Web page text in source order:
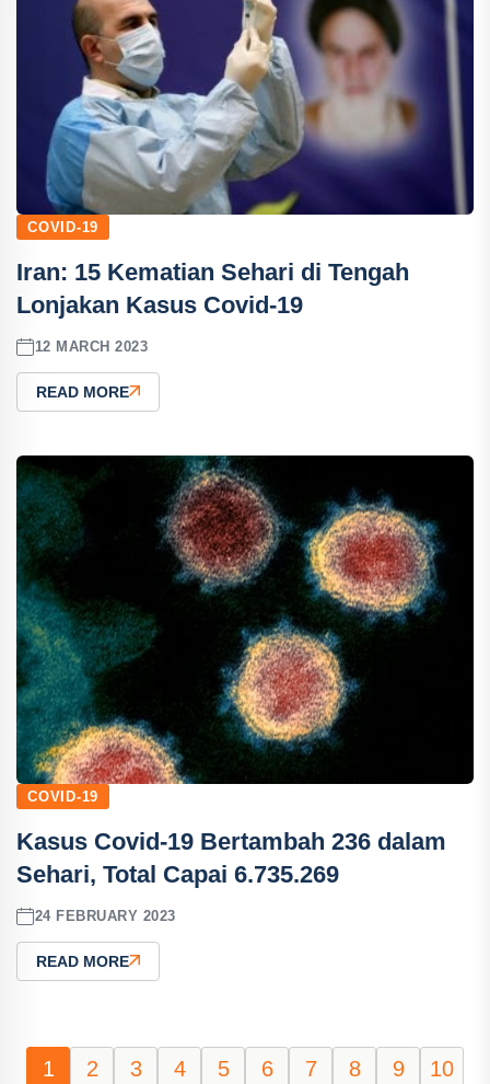
COVID-19
Iran: 15 Kematian Sehari di Tengah
Lonjakan Kasus Covid-19
12 MARCH 2023
READ MORE
COVID-19
Kasus Covid-19 Bertambah 236 dalam
Sehari, Total Capai 6.735.269
24 FEBRUARY 2023
READ MORE
1 2 3 4 5 6 7 8 9
10